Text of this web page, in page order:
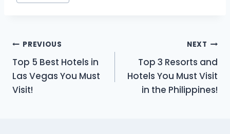
Post
navigation
PREVIOUS
Top 5 Best Hotels in
Las Vegas You Must
Visit!
NEXT
Top 3 Resorts and
Hotels You Must Visit
in the Philippines!